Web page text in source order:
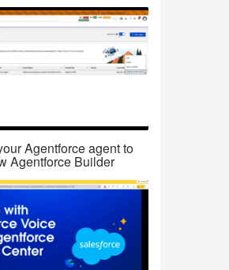
Agentforce agent to
Agentforce Builder